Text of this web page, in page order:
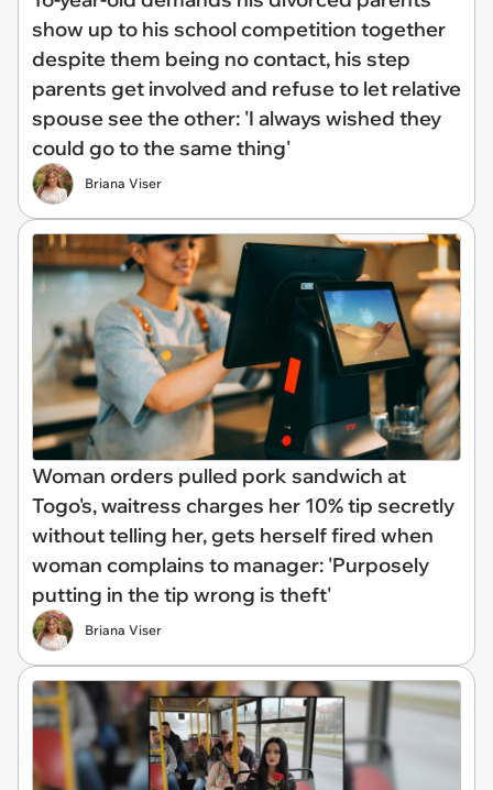
show up to his school competition together
despite them being no contact, his step
parents get involved and refuse to let relative
spouse see the other: 'I always wished they
could go to the same thing'
Briana Viser
Woman orders pulled pork sandwich at
Togo's, waitress charges her 10% tip secretly
without telling her, gets herself fired when
woman complains to manager: 'Purposely
putting in the tip wrong is theft'
Briana Viser